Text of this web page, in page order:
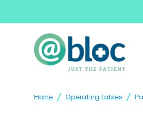
Home / Operating tables /